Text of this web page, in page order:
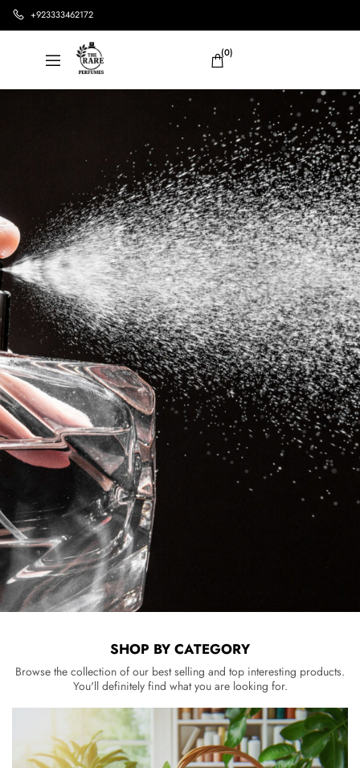
+923333462172
(0)
SHOP BY CATEGORY
Browse the collection of our best selling and top interesting products.
You'll definitely find what you are looking for.